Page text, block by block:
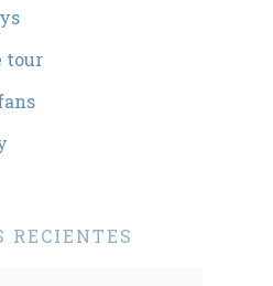
tour
RECIENTES